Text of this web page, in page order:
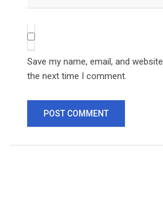
Save my name, email, and
the next time I comment.